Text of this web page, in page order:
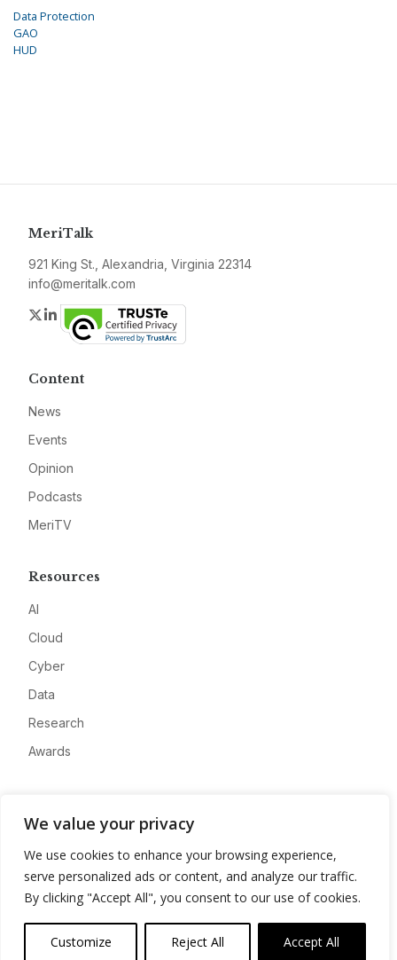
We value your privacy
We use cookies to enhance your browsing experience,
serve personalized ads or content, and analyze our traffic.
By clicking "Accept All", you consent to our use of cookies.
Customize Reject All Accept All
Data Protection
GAO
HUD
MeriTalk
921 King St., Alexandria, Virginia 22314
info@meritalk.com
Twitter
LinkedIn
Content
News
Events
Opinion
Podcasts
MeriTV
Resources
AI
Cloud
Cyber
Data
Research
Awards
Advertise
Contact
Privacy